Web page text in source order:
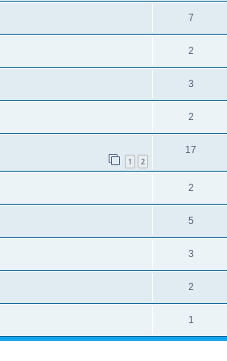
7
2
3
2
1 2
17
2
5
3
2
1